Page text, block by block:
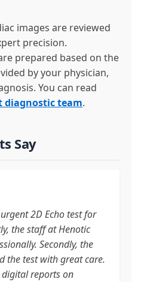
images are reviewed
precision.
prepared based on the
by your physician,
You can read
diagnostic team.
Say
2D Echo test for
the staff at Henotic
Secondly, the
the test with great care.
reports on